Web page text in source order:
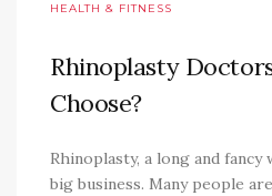
HEALTH & FITNESS
Rhinoplasty
Choose?
Rhinoplasty, a long and
big business. Many people